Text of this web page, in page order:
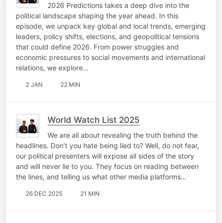
2026 Predictions takes a deep dive into the
political landscape shaping the year ahead. In this
episode, we unpack key global and local trends, emerging
leaders, policy shifts, elections, and geopolitical tensions
that could define 2026. From power struggles and
economic pressures to social movements and international
relations, we explore…
2 JAN 22 MIN
World Watch List 2025
We are all about revealing the truth behind the
headlines. Don’t you hate being lied to? Well, do not fear,
our political presenters will expose all sides of the story
and will never lie to you. They focus on reading between
the lines, and telling us what other media platforms…
26 DEC 2025 21 MIN